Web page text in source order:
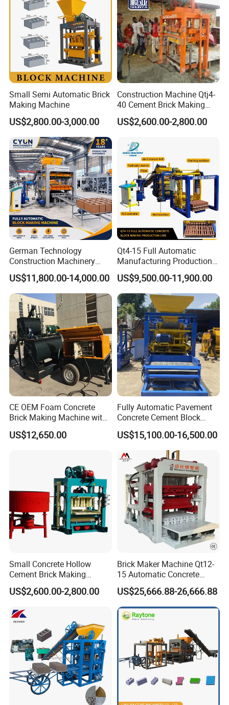
Small Semi Automatic Brick
Making Machine
US$2,800.00-3,000.00
Construction Machine Qtj4-
40 Cement Brick Making
Machine Concrete Block
Making Machine
US$2,600.00-2,800.00
German Technology
Construction Machinery
Qt4-15 Brick Block Making
Machine
US$11,800.00-14,000.00
Qt4-15 Full Automatic
Manufacturing Production
Line Machine Interlocking
Cement Solid Brick Block
Making Machine
US$9,500.00-11,900.00
CE OEM Foam Concrete
Brick Making Machine with
Foam Generator
US$12,650.00
Fully Automatic Pavement
Concrete Cement Block
Making Maker Cement
Bricks Moulding Machine
US$15,100.00-16,500.00
Small Concrete Hollow
Cement Brick Making
Machinery / Block Making
Machine (QTJ4-40)
US$2,600.00-2,800.00
Brick Maker Machine Qt12-
15 Automatic Concrete
Block Making Machine with
ISO
US$25,666.88-26,666.88